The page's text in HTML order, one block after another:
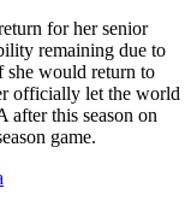
for her senior
remaining due to
would return to
officially let the world
this season on
game.